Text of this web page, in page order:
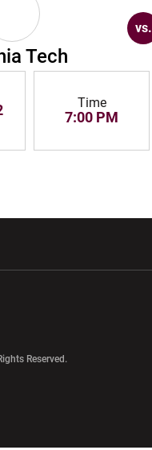
Tech
vs.
Time
7:00 PM
Reserved.